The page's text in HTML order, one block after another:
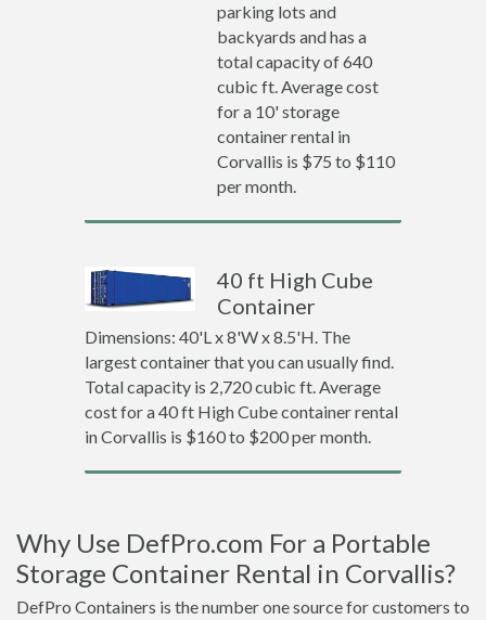
parking lots and
backyards and has a
total capacity of 640
cubic ft. Average cost
for a 10' storage
container rental in
Corvallis is $75 to $110
per month.
40 ft High Cube
Container
Dimensions: 40'L x 8'W x 8.5'H. The
largest container that you can usually find.
Total capacity is 2,720 cubic ft. Average
cost for a 40 ft High Cube container rental
in Corvallis is $160 to $200 per month.
Why Use DefPro.com For a Portable
Storage Container Rental in Corvallis?
DefPro Containers is the number one source for customers to